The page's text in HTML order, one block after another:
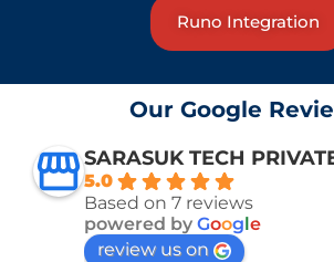
Runo Integration
Our Google
SARASUK TECH
5.0
Based on 7 reviews
powered by Google
review us on